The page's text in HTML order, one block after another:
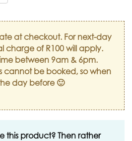
at checkout. For next-day
charge of R100 will apply.
between 9am & 6pm.
cannot be booked, so when
day before 🙂
this product? Then rather